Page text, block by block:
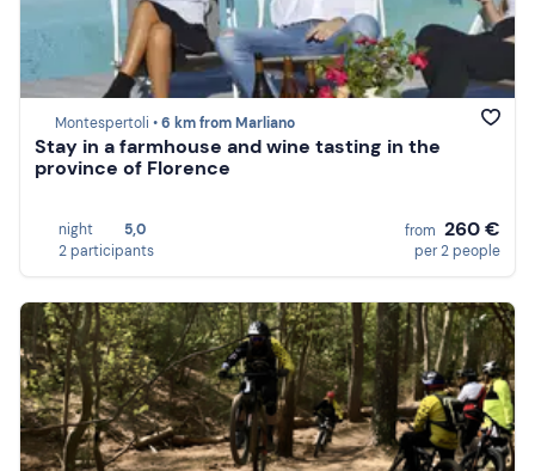
Montespertoli •6 km from Marliano
Stay in a farmhouse and wine tasting in the
province of Florence
night
5,0
2 participants
from 260 €
per 2 people